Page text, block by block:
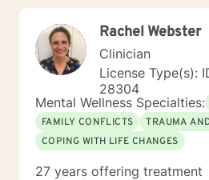
Rachel Webster
Clinician
License Type(s):
28304
Mental Wellness Specialties:
FAMILY CONFLICTS
TRAUMA
COPING WITH LIFE CHANGES
27 years offering treatment